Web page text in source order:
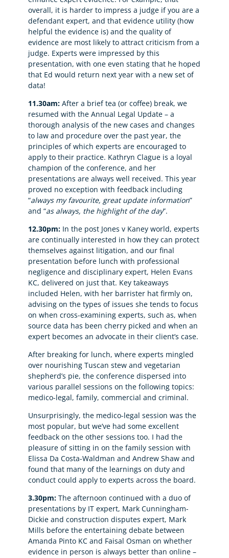
overall, it is harder to impress a judge if you are a
defendant expert, and that evidence utility (how
helpful the evidence is) and the quality of
evidence are most likely to attract criticism from a
judge. Experts were impressed by this
presentation, with one even stating that he hoped
that Ed would return next year with a new set of
data!
11.30am:After a brief tea (or coffee) break, we
resumed with the Annual Legal Update – a
thorough analysis of the new cases and changes
to law and procedure over the past year, the
principles of which experts are encouraged to
apply to their practice. Kathryn Clague is a loyal
champion of the conference, and her
presentations are always well received. This year
proved no exception with feedback including
“always my favourite, great update information”
and “as always, the highlight of the day”.
12.30pm:In the post Jones v Kaney world, experts
are continually interested in how they can protect
themselves against litigation, and our final
presentation before lunch with professional
negligence and disciplinary expert, Helen Evans
KC, delivered on just that. Key takeaways
included Helen, with her barrister hat firmly on,
advising on the types of issues she tends to focus
on when cross-examining experts, such as, when
source data has been cherry picked and when an
expert becomes an advocate in their client’s case.
After breaking for lunch, where experts mingled
over nourishing Tuscan stew and vegetarian
shepherd’s pie, the conference dispersed into
various parallel sessions on the following topics:
medico-legal, family, commercial and criminal.
Unsurprisingly, the medico-legal session was the
most popular, but we’ve had some excellent
feedback on the other sessions too. I had the
pleasure of sitting in on the family session with
Elissa Da Costa-Waldman and Andrew Shaw and
found that many of the learnings on duty and
conduct could apply to experts across the board.
3.30pm:The afternoon continued with a duo of
presentations by IT expert, Mark Cunningham-
Dickie and construction disputes expert, Mark
Mills before the entertaining debate between
Amanda Pinto KC and Faisal Osman on whether
evidence in person is always better than online –